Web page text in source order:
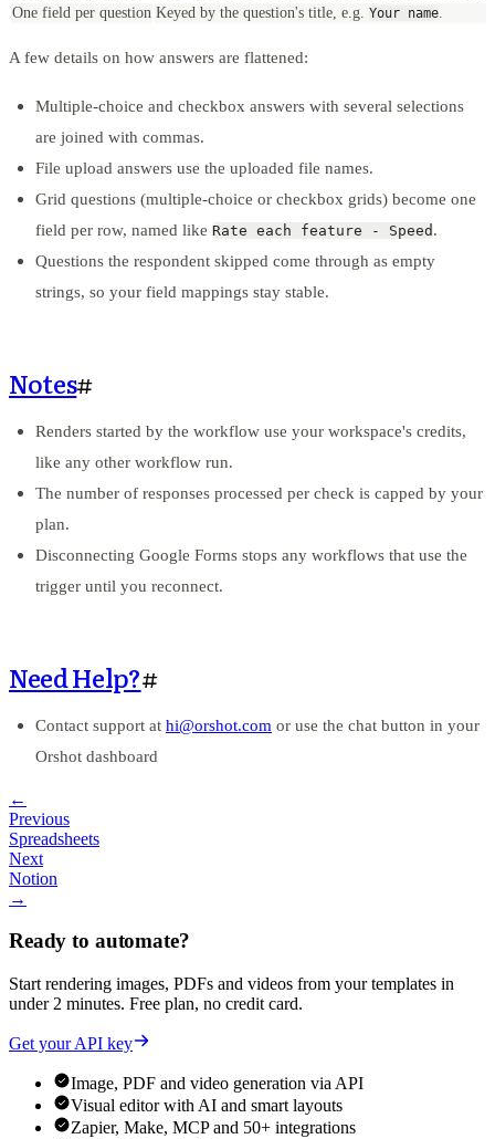
One field per question Keyed by the question's title, e.g. Your name
A few details on how answers are flattened:
Multiple-choice and checkbox answers with several selections
are joined with commas.
File upload answers use the uploaded file names.
Grid questions (multiple-choice or checkbox grids) become one
field per row, named like Rate each feature - Speed .
Questions the respondent skipped come through as empty
strings, so your field mappings stay stable.
Notes#
Renders started by the workflow use your workspace's credits,
like any other workflow run.
The number of responses processed per check is capped by your
plan.
Disconnecting Google Forms stops any workflows that use the
trigger until you reconnect.
Need Help?#
Contact support at hi@orshot.com or use the chat button in your
Orshot dashboard
←
Previous
Spreadsheets
Next
Notion
→
Ready to automate?
Start rendering images, PDFs and videos from your templates in
under 2 minutes. Free plan, no credit card.
Get your API key
Image, PDF and video generation via API
Visual editor with AI and smart layouts
Zapier, Make, MCP and 50+ integrations